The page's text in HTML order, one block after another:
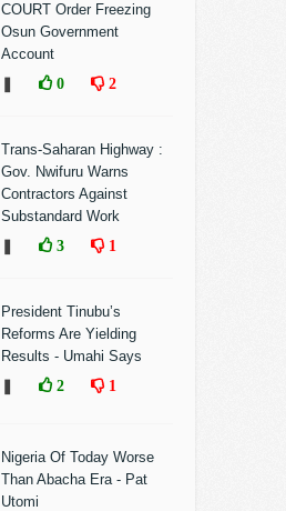
COURT Order Freezing
Osun Government
Account
0 2
Trans-Saharan Highway :
Gov. Nwifuru Warns
Contractors Against
Substandard Work
3 1
President Tinubu’s
Reforms Are Yielding
Results - Umahi Says
2 1
Nigeria Of Today Worse
Than Abacha Era - Pat
Utomi